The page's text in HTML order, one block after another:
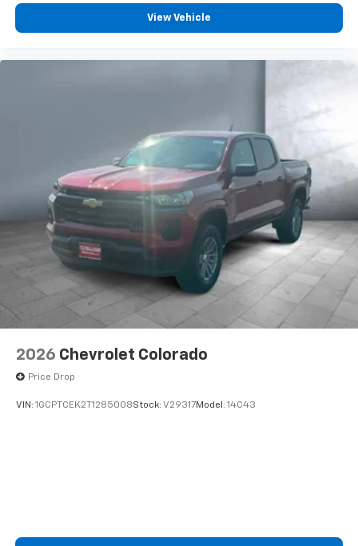
Customize and manage entertainment and
vehicle feature settings through the 13.4"
diagonal touch-screen display
Use, control and manage select smartphone
Pair your compatible mobile phone to your
vehicle's infotainment system
Place and receive hands-free phone calls
Store your phone's contact list in the system
to place an outgoing call quickly using the
touch-screen display or voice command
system
With streaming audio capability, you can
listen to files stored on your phone or
Bluetooth® digital media device
View Vehicle
2026 Chevrolet Colorado
Price Drop
VIN: 1GCPTCEK2T1285008Stock: V29317Model: 14C43